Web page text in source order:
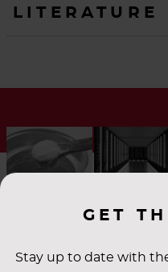
GET
Stay up to date with
LITERATURE